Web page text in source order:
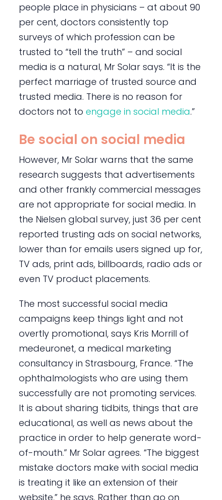
people place in physicians – at about 90
per cent, doctors consistently top
surveys of which profession can be
trusted to “tell the truth” – and social
media is a natural, Mr Solar says. “It is the
perfect marriage of trusted source and
trusted media. There is no reason for
doctors not to engage in social media.”
Be social on social media
However, Mr Solar warns that the same
research suggests that advertisements
and other frankly commercial messages
are not appropriate for social media. In
the Nielsen global survey, just 36 per cent
reported trusting ads on social networks,
lower than for emails users signed up for,
TV ads, print ads, billboards, radio ads or
even TV product placements.
The most successful social media
campaigns keep things light and not
overtly promotional, says Kris Morrill of
medeuronet, a medical marketing
consultancy in Strasbourg, France. “The
ophthalmologists who are using them
successfully are not promoting services.
It is about sharing tidbits, things that are
educational, as well as news about the
practice in order to help generate word-
of-mouth.” Mr Solar agrees. “The biggest
mistake doctors make with social media
is treating it like an extension of their
website,” he says. Rather than go on